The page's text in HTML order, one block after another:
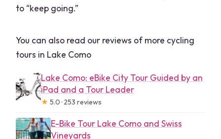
to “keep going.”
You can also read our reviews of more cycling
tours in Lake Como
Lake Como: eBike City Tour Guided by an
iPad and a Tour Leader
★ 5.0 · 253 reviews
E-Bike Tour Lake Como and Swiss
Vineyards